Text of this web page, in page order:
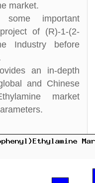
market.
important
of (R)-1-(2-
Industry before
an in-depth
and Chinese
market